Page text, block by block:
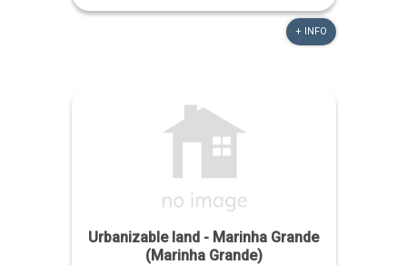
+ INFO
Urbanizable land - Marinha Grande
(Marinha Grande)